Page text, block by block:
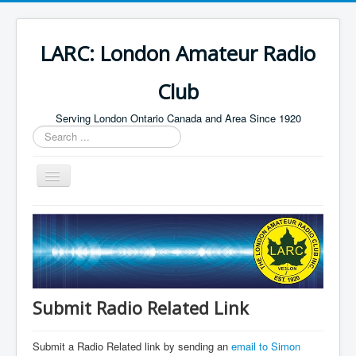
LARC: London Amateur Radio
Club
Serving London Ontario Canada and Area Since 1920
Search
...
Toggle
Navigation
Home
HF
Digital
Public Service
Submit Radio Related Link
Submit a Radio Related link by sending an email to Simon